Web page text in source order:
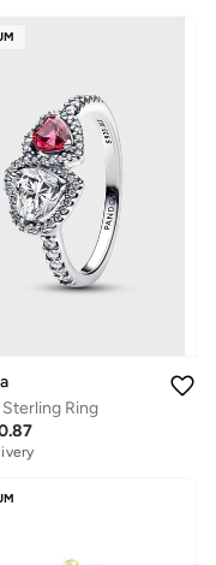
Ring